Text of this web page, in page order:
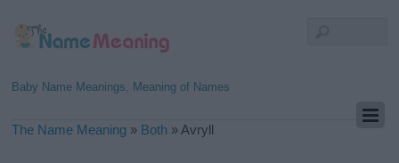
Baby Name Meanings, Meaning of Names
The Name Meaning » Both » Avryll